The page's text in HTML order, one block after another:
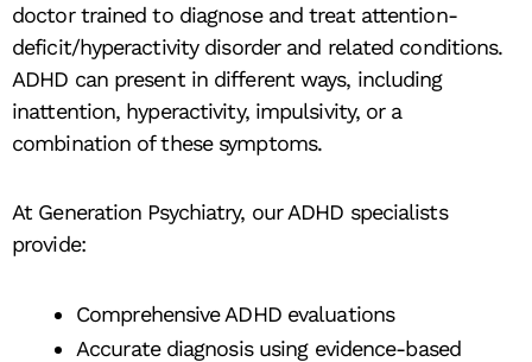
doctor trained to diagnose and treat attention-
deficit/hyperactivity disorder and related conditions.
ADHD can present in different ways, including
inattention, hyperactivity, impulsivity, or a
combination of these symptoms.
At Generation Psychiatry, our ADHD specialists
provide:
Comprehensive ADHD evaluations
Accurate diagnosis using evidence-based